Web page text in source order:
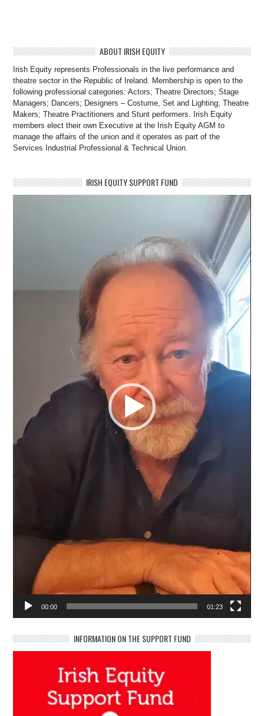
ABOUT IRISH EQUITY
Irish Equity represents Professionals in the live performance and
theatre sector in the Republic of Ireland. Membership is open to the
following professional categories: Actors; Theatre Directors; Stage
Managers; Dancers; Designers – Costume, Set and Lighting; Theatre
Makers; Theatre Practitioners and Stunt performers. Irish Equity
members elect their own Executive at the Irish Equity AGM to
manage the affairs of the union and it operates as part of the
Services Industrial Professional & Technical Union.
IRISH EQUITY SUPPORT FUND
00:00 01:23
INFORMATION ON THE SUPPORT FUND